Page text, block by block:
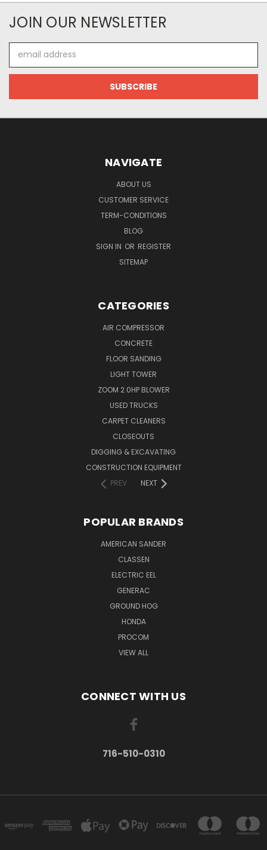
JOIN OUR NEWSLETTER
Address
NAVIGATE
ABOUT US
CUSTOMER SERVICE
TERM-CONDITIONS
BLOG
SIGN IN OR REGISTER
SITEMAP
CATEGORIES
AIR COMPRESSOR
CONCRETE
FLOOR SANDING
LIGHT TOWER
ZOOM 2.0HP BLOWER
USED TRUCKS
CARPET CLEANERS
CLOSEOUTS
DIGGING & EXCAVATING
CONSTRUCTION EQUIPMENT
PREV
NEXT
POPULAR BRANDS
AMERICAN SANDER
CLASSEN
ELECTRIC EEL
GENERAC
GROUND HOG
HONDA
PROCOM
VIEW ALL
CONNECT WITH US
716-510-0310